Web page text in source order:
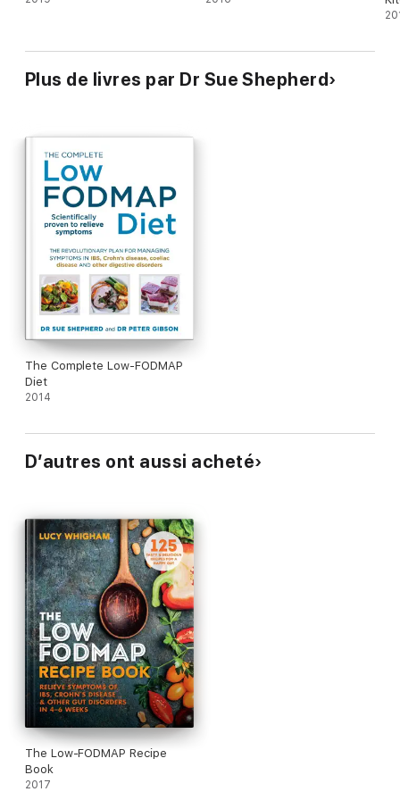
Plus de livres par Dr Sue Shepherd
The Complete Low-FODMAP
Diet
2014
D’autres ont aussi acheté
The Low-FODMAP Recipe
Book
2017